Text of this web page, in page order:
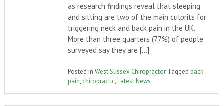
as research findings reveal that sleeping
and sitting are two of the main culprits for
triggering neck and back pain in the UK.
More than three quarters (77%) of people
surveyed say they are […]
Posted inWest Sussex Chiropractor Taggedback
pain, chiropractic,Latest News